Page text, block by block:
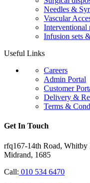
Needles &
Vascular
Interventional
Infusion sets
Useful Links
Careers
Admin Portal
Customer
Delivery &
Terms &
Get In Touch
rfq167-14th Road,
Midrand, 1685
Call: 010 534 6470